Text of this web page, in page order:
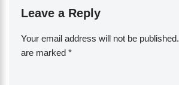
Leave a Reply
Your email address will not be published.
are marked *